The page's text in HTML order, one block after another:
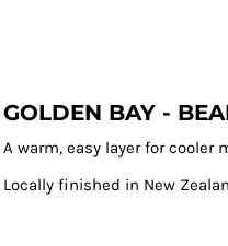
GOLDEN BAY -
A warm, easy layer for cooler
Locally finished in New